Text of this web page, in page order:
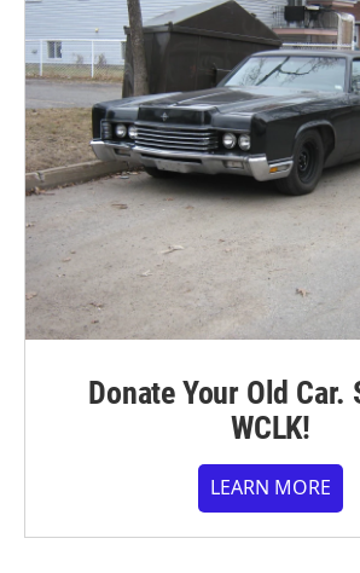
Donate Your Old Car.
WCLK!
LEARN MORE